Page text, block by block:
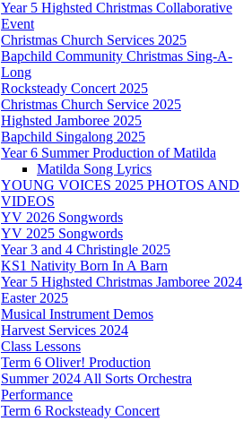
Year 5 Highsted Christmas Collaborative
Event
Christmas Church Services 2025
Bapchild Community Christmas Sing-A-
Long
Rocksteady Concert 2025
Christmas Church Service 2025
Highsted Jamboree 2025
Bapchild Singalong 2025
Year 6 Summer Production of Matilda
Matilda Song Lyrics
YOUNG VOICES 2025 PHOTOS AND
VIDEOS
YV 2026 Songwords
YV 2025 Songwords
Year 3 and 4 Christingle 2025
KS1 Nativity Born In A Barn
Year 5 Highsted Christmas Jamboree 2024
Easter 2025
Musical Instrument Demos
Harvest Services 2024
Class Lessons
Term 6 Oliver! Production
Summer 2024 All Sorts Orchestra
Performance
Term 6 Rocksteady Concert